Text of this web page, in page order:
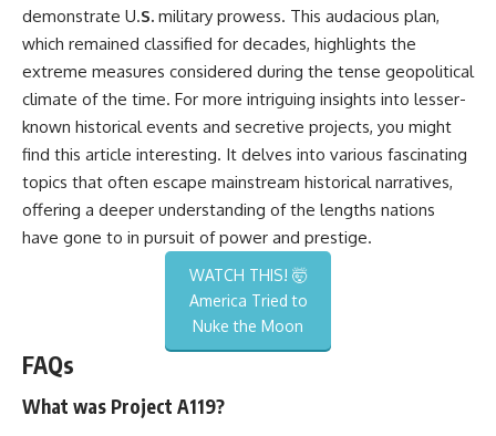
demonstrate U.S. military prowess. This audacious plan,
which remained classified for decades, highlights the
extreme measures considered during the tense geopolitical
climate of the time. For more intriguing insights into lesser-
known historical events and secretive projects, you might
find this article interesting. It delves into various fascinating
topics that often escape mainstream historical narratives,
offering a deeper understanding of the lengths nations
have gone to in pursuit of power and prestige.
WATCH THIS! 🤯
America Tried to
Nuke the Moon
FAQs
What was Project A119?